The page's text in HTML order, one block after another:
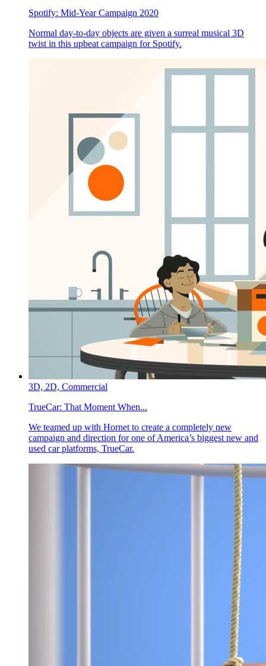
Spotify: Mid-Year Campaign 2020
Normal day-to-day objects are given a surreal musical 3D
twist in this upbeat campaign for Spotify.
3D, 2D, Commercial
TrueCar: That Moment When...
We teamed up with Hornet to create a completely new
campaign and direction for one of America’s biggest new and
used car platforms, TrueCar.